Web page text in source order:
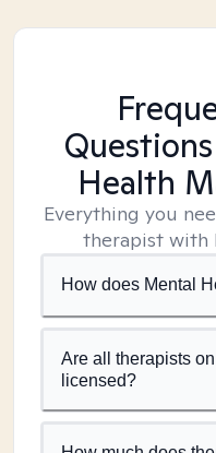
Health
Everything you
therapist with
How does Mental
Are all therapists
licensed?